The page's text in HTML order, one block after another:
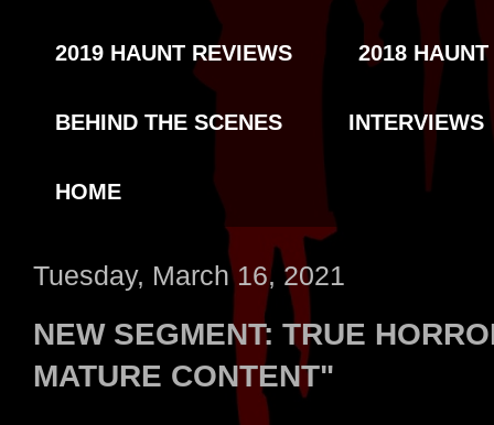
2019 HAUNT REVIEWS 2018
BEHIND THE SCENES INTERVIEWS
HOME
Tuesday, March 16, 2021
NEW SEGMENT: TRUE
MATURE CONTENT"